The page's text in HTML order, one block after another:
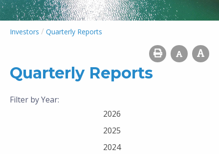
Investors / Quarterly Reports
Quarterly Reports
Filter by Year:
2026
2025
2024